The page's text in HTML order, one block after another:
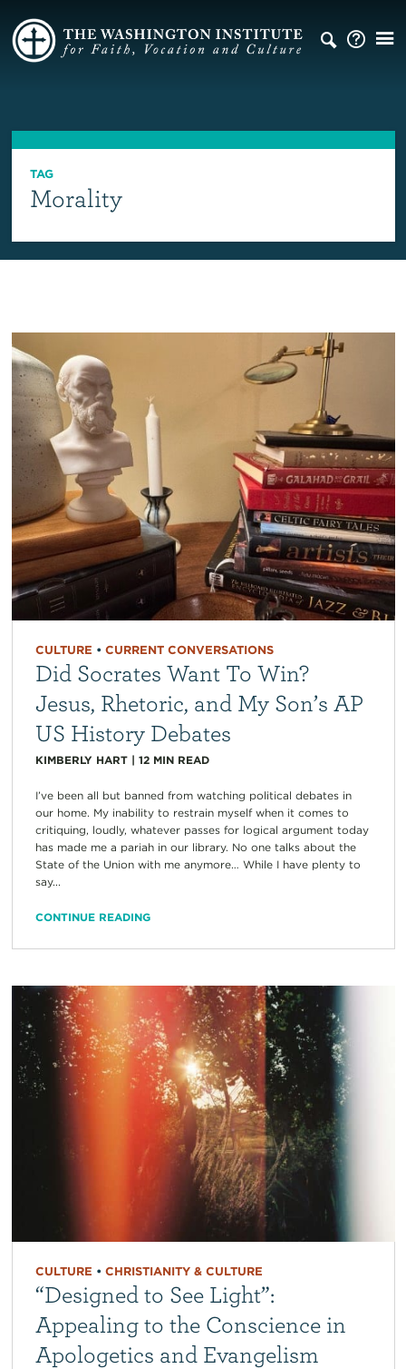
TAG
Morality
CULTURE • CURRENT CONVERSATIONS
Did Socrates Want To Win?
Jesus, Rhetoric, and My Son’s AP
US History Debates
KIMBERLY HART| 12 MIN READ
I’ve been all but banned from watching political debates in
our home. My inability to restrain myself when it comes to
critiquing, loudly, whatever passes for logical argument today
has made me a pariah in our library. No one talks about the
State of the Union with me anymore… While I have plenty to
say...
CONTINUE READING
CULTURE • CHRISTIANITY & CULTURE
“Designed to See Light”:
Appealing to the Conscience in
Apologetics and Evangelism